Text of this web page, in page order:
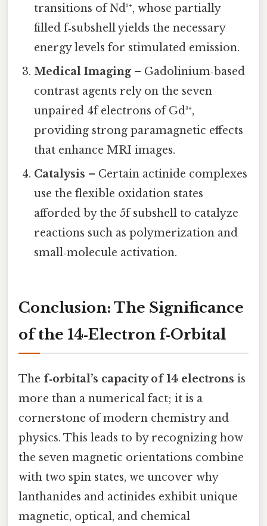
transitions of Nd³⁺, whose partially
filled f‑subshell yields the necessary
energy levels for stimulated emission.
Medical Imaging– Gadolinium‑based
contrast agents rely on the seven
unpaired 4f electrons of Gd³⁺,
providing strong paramagnetic effects
that enhance MRI images.
Catalysis – Certain actinide complexes
use the flexible oxidation states
afforded by the 5f subshell to catalyze
reactions such as polymerization and
small‑molecule activation.
Conclusion: The Significance
of the 14‑Electron f‑Orbital
The f‑orbital’s capacity of 14 electrons is
more than a numerical fact; it is a
cornerstone of modern chemistry and
physics. This leads to by recognizing how
the seven magnetic orientations combine
with two spin states, we uncover why
lanthanides and actinides exhibit unique
magnetic, optical, and chemical